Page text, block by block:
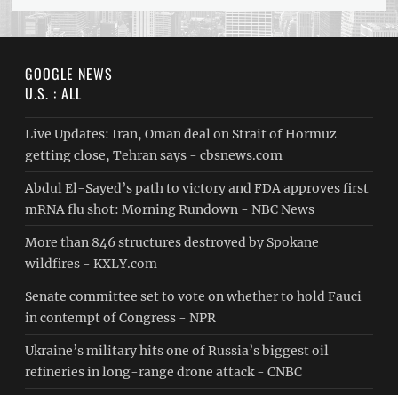
GOOGLE NEWS
U.S. : ALL
Live Updates: Iran, Oman deal on Strait of Hormuz
getting close, Tehran says - cbsnews.com
Abdul El-Sayed’s path to victory and FDA approves first
mRNA flu shot: Morning Rundown - NBC News
More than 846 structures destroyed by Spokane
wildfires - KXLY.com
Senate committee set to vote on whether to hold Fauci
in contempt of Congress - NPR
Ukraine’s military hits one of Russia’s biggest oil
refineries in long-range drone attack - CNBC